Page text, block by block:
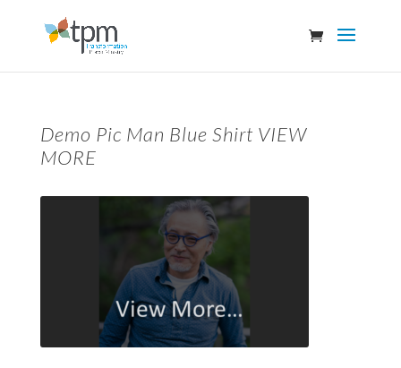
Demo Pic Man Blue Shirt VIEW
MORE